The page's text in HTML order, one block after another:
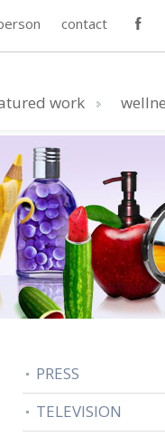
contact
work
PRESS
TELEVISION